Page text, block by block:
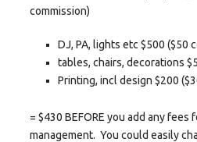
commission)
DJ, PA, lights etc $500 ($50
tables, chairs, decorations
Printing, incl design $200
= $430 BEFORE you add any
management. You could easily